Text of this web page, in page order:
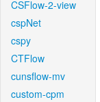
CSFlow-2-view
cspNet
cspy
CTFlow
cunsflow-mv
custom-cpm